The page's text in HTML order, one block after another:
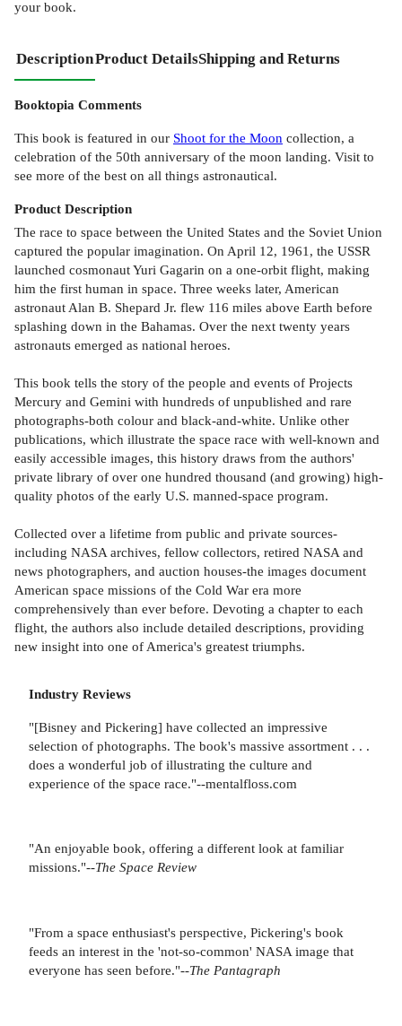
your book.
DescriptionProduct DetailsShipping and Returns
Booktopia Comments
This book is featured in our Shoot for the Moon collection, a
celebration of the 50th anniversary of the moon landing. Visit to
see more of the best on all things astronautical.
Product Description
The race to space between the United States and the Soviet Union
captured the popular imagination. On April 12, 1961, the USSR
launched cosmonaut Yuri Gagarin on a one-orbit flight, making
him the first human in space. Three weeks later, American
astronaut Alan B. Shepard Jr. flew 116 miles above Earth before
splashing down in the Bahamas. Over the next twenty years
astronauts emerged as national heroes.
This book tells the story of the people and events of Projects
Mercury and Gemini with hundreds of unpublished and rare
photographs-both colour and black-and-white. Unlike other
publications, which illustrate the space race with well-known and
easily accessible images, this history draws from the authors'
private library of over one hundred thousand (and growing) high-
quality photos of the early U.S. manned-space program.
Collected over a lifetime from public and private sources-
including NASA archives, fellow collectors, retired NASA and
news photographers, and auction houses-the images document
American space missions of the Cold War era more
comprehensively than ever before. Devoting a chapter to each
flight, the authors also include detailed descriptions, providing
new insight into one of America's greatest triumphs.
Industry Reviews
"[Bisney and Pickering] have collected an impressive
selection of photographs. The book's massive assortment . . .
does a wonderful job of illustrating the culture and
experience of the space race."--mentalfloss.com
"An enjoyable book, offering a different look at familiar
missions."--The Space Review
"From a space enthusiast's perspective, Pickering's book
feeds an interest in the 'not-so-common' NASA image that
everyone has seen before."--The Pantagraph